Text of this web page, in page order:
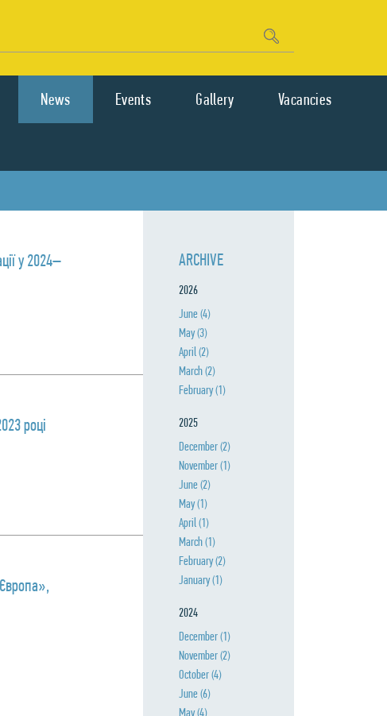
News Events Gallery Vacancies
у 2024–
році
ARCHIVE
2026
June(4)
May(3)
April(2)
March(2)
February(1)
2025
December(2)
November(1)
June(2)
May(1)
April(1)
March(1)
February(2)
January(1)
2024
December(1)
November(2)
October(4)
June(6)
May(4)